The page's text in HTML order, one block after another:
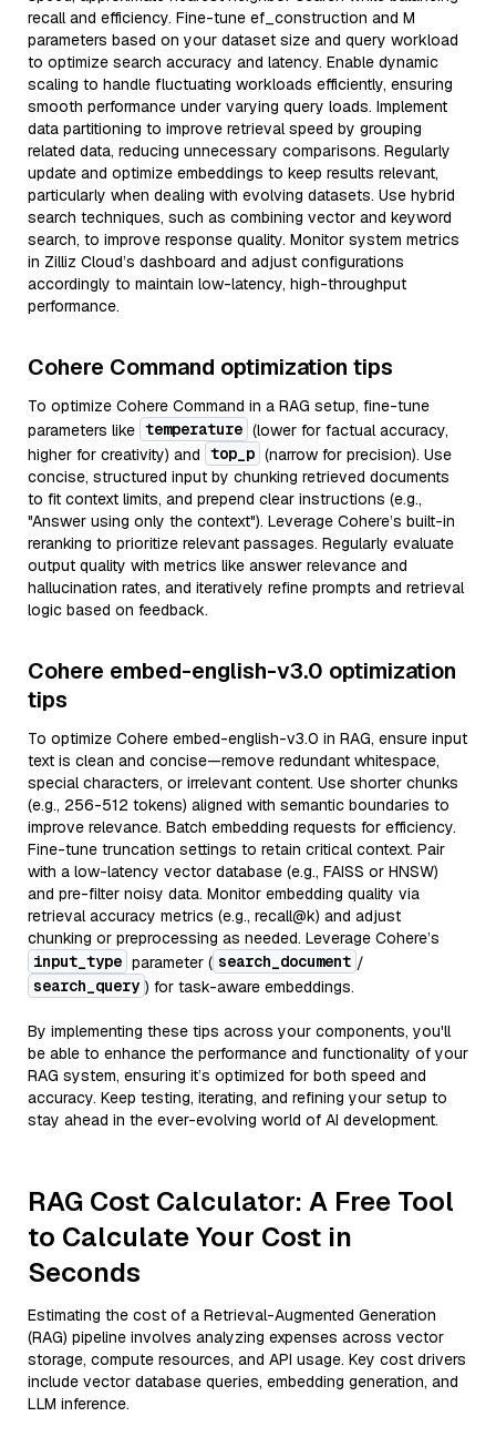
recall and efficiency. Fine-tune ef_construction and M
parameters based on your dataset size and query workload
to optimize search accuracy and latency. Enable dynamic
scaling to handle fluctuating workloads efficiently, ensuring
smooth performance under varying query loads. Implement
data partitioning to improve retrieval speed by grouping
related data, reducing unnecessary comparisons. Regularly
update and optimize embeddings to keep results relevant,
particularly when dealing with evolving datasets. Use hybrid
search techniques, such as combining vector and keyword
search, to improve response quality. Monitor system metrics
in Zilliz Cloud’s dashboard and adjust configurations
accordingly to maintain low-latency, high-throughput
performance.
Cohere Command optimization tips
To optimize Cohere Command in a RAG setup, fine-tune
parameters like temperature (lower for factual accuracy,
higher for creativity) and top_p (narrow for precision). Use
concise, structured input by chunking retrieved documents
to fit context limits, and prepend clear instructions (e.g.,
"Answer using only the context"). Leverage Cohere’s built-in
reranking to prioritize relevant passages. Regularly evaluate
output quality with metrics like answer relevance and
hallucination rates, and iteratively refine prompts and retrieval
logic based on feedback.
Cohere embed-english-v3.0 optimization
tips
To optimize Cohere embed-english-v3.0 in RAG, ensure input
text is clean and concise—remove redundant whitespace,
special characters, or irrelevant content. Use shorter chunks
(e.g., 256-512 tokens) aligned with semantic boundaries to
improve relevance. Batch embedding requests for efficiency.
Fine-tune truncation settings to retain critical context. Pair
with a low-latency vector database (e.g., FAISS or HNSW)
and pre-filter noisy data. Monitor embedding quality via
retrieval accuracy metrics (e.g., recall@k) and adjust
chunking or preprocessing as needed. Leverage Cohere’s
input_type parameter ( search_document /
search_query ) for task-aware embeddings.
By implementing these tips across your components, you'll
be able to enhance the performance and functionality of your
RAG system, ensuring it’s optimized for both speed and
accuracy. Keep testing, iterating, and refining your setup to
stay ahead in the ever-evolving world of AI development.
RAG Cost Calculator: A Free Tool
to Calculate Your Cost in
Seconds
Estimating the cost of a Retrieval-Augmented Generation
(RAG) pipeline involves analyzing expenses across vector
storage, compute resources, and API usage. Key cost drivers
include vector database queries, embedding generation, and
LLM inference.